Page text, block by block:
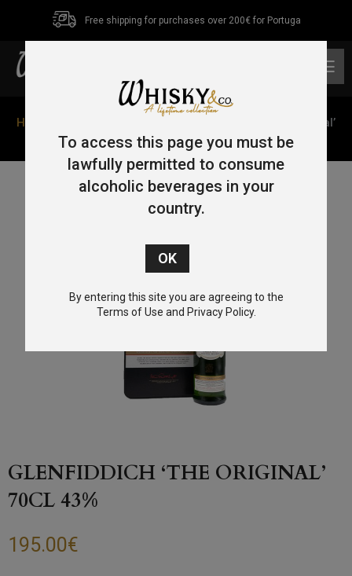
Free shipping for purchases over 200€ for Portuga
Home
/ Glenfiddich ‘The Original’
70cl 43%
GLENFIDDICH ‘THE ORIGINAL’
70CL 43%
195.00€
To access this page you must be
lawfully permitted to consume
alcoholic beverages in your
country.
By entering this site you are agreeing to the
Terms of Use and Privacy Policy.